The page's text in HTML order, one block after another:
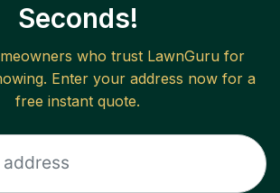
Seconds!
who trust LawnGuru for
Enter your address now for a
free instant quote.